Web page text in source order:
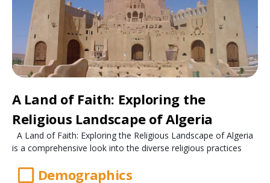
A Land of Faith: Exploring the
Religious Landscape of Algeria
A Land of Faith: Exploring the Religious Landscape of Algeria
is a comprehensive look into the diverse religious practices
Demographics